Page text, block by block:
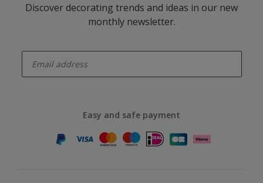
Discover decorating trends and ideas in our new
monthly newsletter.
Easy and safe payment